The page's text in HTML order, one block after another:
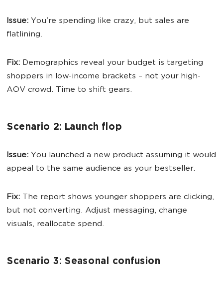
Issue: You’re spending like crazy, but sales are
flatlining.
Fix: Demographics reveal your budget is targeting
shoppers in low-income brackets – not your high-
AOV crowd. Time to shift gears.
Scenario 2: Launch flop
Issue: You launched a new product assuming it would
appeal to the same audience as your bestseller.
Fix: The report shows younger shoppers are clicking,
but not converting. Adjust messaging, change
visuals, reallocate spend.
Scenario 3: Seasonal confusion